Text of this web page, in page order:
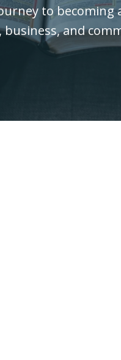
to
business, and